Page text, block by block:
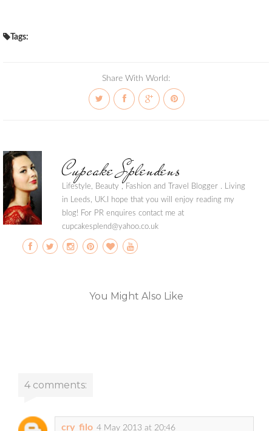
Tags:
Share With World:
Cupcake Splendens
Lifestyle, Beauty , Fashion and Travel Blogger . Living
in Leeds, UK.I hope that you will enjoy reading my
blog! For PR enquires contact me at
cupcakesplend@yahoo.co.uk
You Might Also Like
4 comments:
cry_filo 4 May 2013 at 20:46